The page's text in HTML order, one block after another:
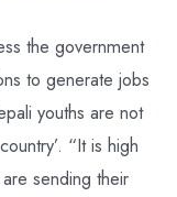
the government
to generate jobs
youths are not
“It is high
sending their